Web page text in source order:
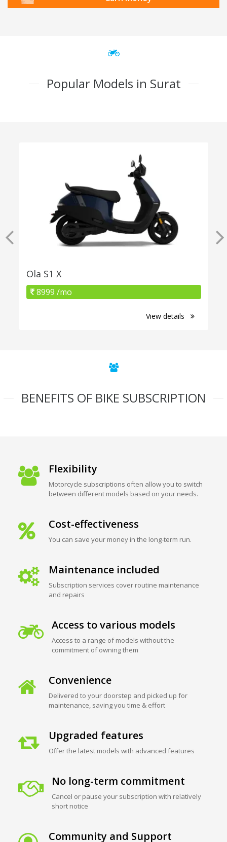
Popular Models in Surat
Ola S1 X
8999 /mo
View details
BENEFITS OF BIKE SUBSCRIPTION
Flexibility
Motorcycle subscriptions often allow you to switch
between different models based on your needs.
Cost-effectiveness
You can save your money in the long-term run.
Maintenance included
Subscription services cover routine maintenance
and repairs
Access to various models
Access to a range of models without the
commitment of owning them
Convenience
Delivered to your doorstep and picked up for
maintenance, saving you time & effort
Upgraded features
Offer the latest models with advanced features
No long-term commitment
Cancel or pause your subscription with relatively
short notice
Community and Support